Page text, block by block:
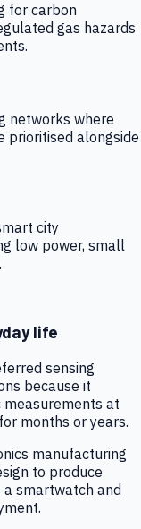
for carbon
gas hazards
networks where
prioritised alongside
city
low power, small
life
sensing
because it
measurements at
months or years.
manufacturing
to produce
smartwatch and